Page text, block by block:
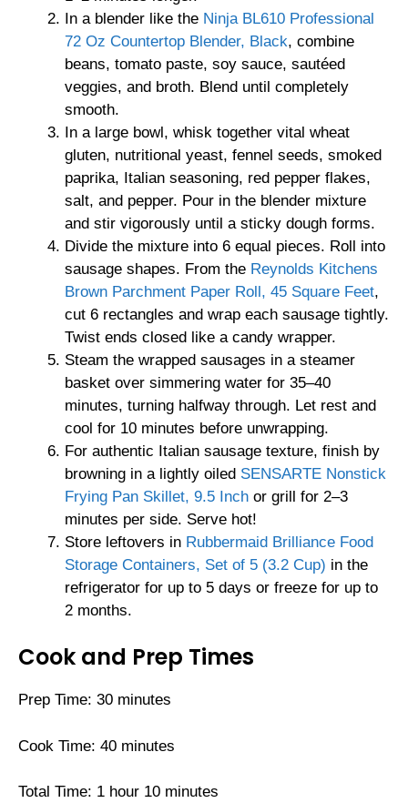
In a blender like the Ninja BL610 Professional
72 Oz Countertop Blender, Black, combine
beans, tomato paste, soy sauce, sautéed
veggies, and broth. Blend until completely
smooth.
In a large bowl, whisk together vital wheat
gluten, nutritional yeast, fennel seeds, smoked
paprika, Italian seasoning, red pepper flakes,
salt, and pepper. Pour in the blender mixture
and stir vigorously until a sticky dough forms.
Divide the mixture into 6 equal pieces. Roll into
sausage shapes. From the Reynolds Kitchens
Brown Parchment Paper Roll, 45 Square Feet,
cut 6 rectangles and wrap each sausage tightly.
Twist ends closed like a candy wrapper.
Steam the wrapped sausages in a steamer
basket over simmering water for 35–40
minutes, turning halfway through. Let rest and
cool for 10 minutes before unwrapping.
For authentic Italian sausage texture, finish by
browning in a lightly oiled SENSARTE Nonstick
Frying Pan Skillet, 9.5 Inch or grill for 2–3
minutes per side. Serve hot!
Store leftovers in Rubbermaid Brilliance Food
Storage Containers, Set of 5 (3.2 Cup) in the
refrigerator for up to 5 days or freeze for up to
2 months.
Cook and Prep Times
Prep Time: 30 minutes
Cook Time: 40 minutes
Total Time: 1 hour 10 minutes